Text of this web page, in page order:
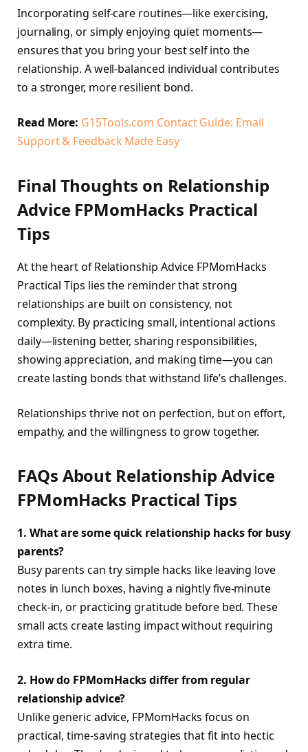
Incorporating self-care routines—like exercising,
journaling, or simply enjoying quiet moments—
ensures that you bring your best self into the
relationship. A well-balanced individual contributes
to a stronger, more resilient bond.
Read More: G15Tools.com Contact Guide: Email
Support & Feedback Made Easy
Final Thoughts on Relationship
Advice FPMomHacks Practical
Tips
At the heart of Relationship Advice FPMomHacks
Practical Tips lies the reminder that strong
relationships are built on consistency, not
complexity. By practicing small, intentional actions
daily—listening better, sharing responsibilities,
showing appreciation, and making time—you can
create lasting bonds that withstand life’s challenges.
Relationships thrive not on perfection, but on effort,
empathy, and the willingness to grow together.
FAQs About Relationship Advice
FPMomHacks Practical Tips
1. What are some quick relationship hacks for busy
parents?
Busy parents can try simple hacks like leaving love
notes in lunch boxes, having a nightly five-minute
check-in, or practicing gratitude before bed. These
small acts create lasting impact without requiring
extra time.
2. How do FPMomHacks differ from regular
relationship advice?
Unlike generic advice, FPMomHacks focus on
practical, time-saving strategies that fit into hectic